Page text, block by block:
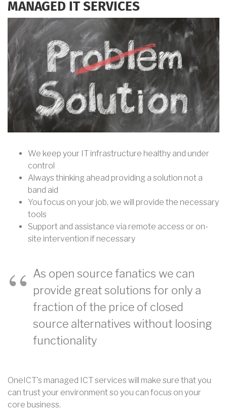
MANAGED IT SERVICES
We keep your IT infrastructure healthy and under
control
Always thinking ahead providing a solution not a
band aid
You focus on your job, we will provide the necessary
tools
Support and assistance via remote access or on-
site intervention if necessary
As open source fanatics we can
provide great solutions for only a
fraction of the price of closed
source alternatives without loosing
functionality
OneICT's managed ICT services will make sure that you
can trust your environment so you can focus on your
core business.